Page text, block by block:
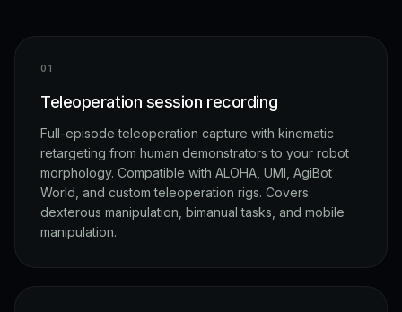
0 1
Teleoperation session recording
Full-episode teleoperation capture with kinematic
retargeting from human demonstrators to your robot
morphology. Compatible with ALOHA, UMI, AgiBot
World, and custom teleoperation rigs. Covers
dexterous manipulation, bimanual tasks, and mobile
manipulation.